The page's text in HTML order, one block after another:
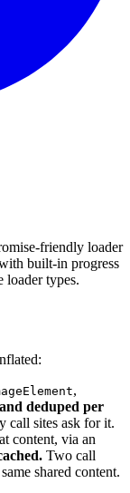
friendly loader
built-in progress
loader types.
,
deduped per
call sites ask for it.
content, via an
Two call
shared content.